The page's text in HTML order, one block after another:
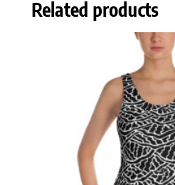
Related products